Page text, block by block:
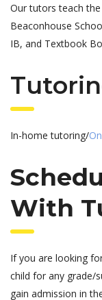
Our tutors teach
Beaconhouse
IB, and Textbook
In-home tutoring/
With
If you are looking
child for any grade/
gain admission in